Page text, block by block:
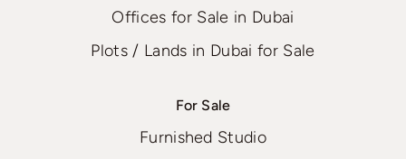
Offices for Sale in Dubai
Plots / Lands in Dubai for Sale
For Sale
Furnished Studio